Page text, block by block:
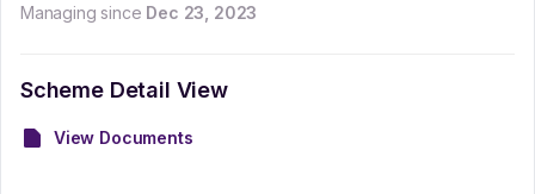
Managing since Dec 23, 2023
Scheme Detail View
View Documents